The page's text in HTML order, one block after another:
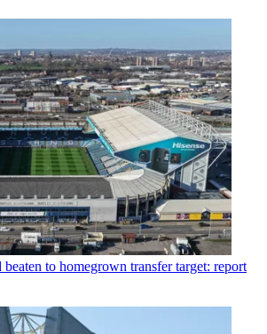
to homegrown transfer target: report